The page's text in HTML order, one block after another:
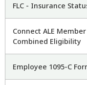
FLC - Insurance
Connect ALE
Combined Eligibility
Employee 1095-C